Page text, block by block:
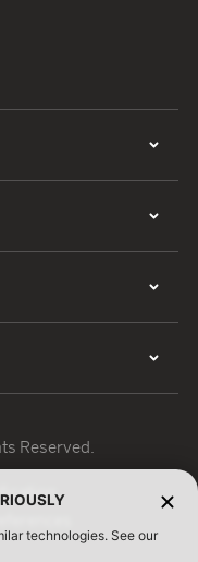
Reserved.
technologies. See our